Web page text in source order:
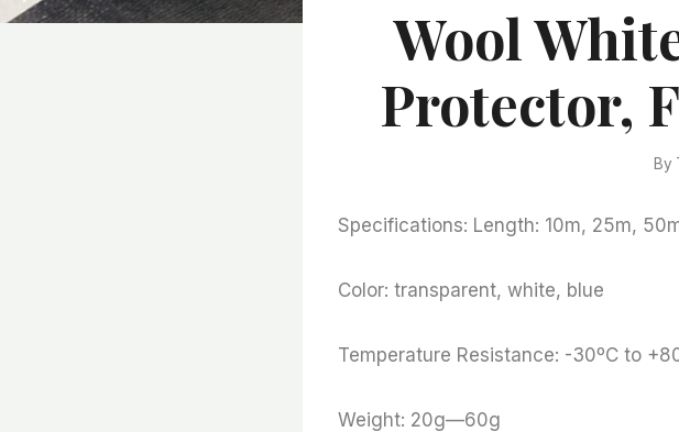
Wool
Protector,
By
Specifications: Length: 10m, 25m,
Color: transparent, white, blue
Temperature Resistance: -30ºC to
Weight: 20g—60g